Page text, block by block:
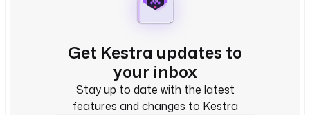
Get Kestra updates to
your inbox
Stay up to date with the latest
features and changes to Kestra